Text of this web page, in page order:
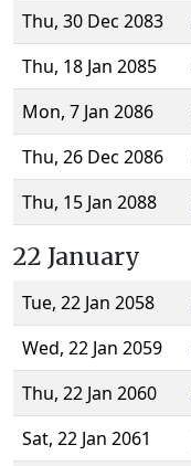
Thu, 30 Dec 2083
Thu, 18 Jan 2085
Mon, 7 Jan 2086
Thu, 26 Dec 2086
Thu, 15 Jan 2088
22 January
Tue, 22 Jan 2058
Wed, 22 Jan 2059
Thu, 22 Jan 2060
Sat, 22 Jan 2061